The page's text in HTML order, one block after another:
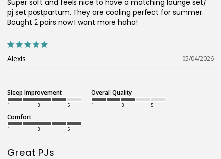
05/04/2026
Alexis
Super soft and feels nice to have a matching lounge set/
pj set postpartum. They are cooling perfect for summer.
Sleep Improvement
1 3 5
Overall Quality
1 3 5
Comfort
1 3 5
Great PJs